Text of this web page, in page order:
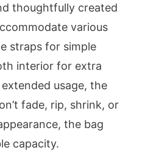
thoughtfully created
various
straps for simple
interior for extra
usage, the
fade, rip, shrink, or
the bag
capacity.